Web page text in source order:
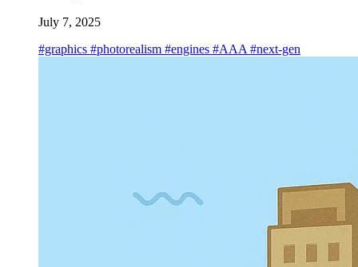
July 7, 2025
#graphics #photorealism #engines #AAA#next-gen